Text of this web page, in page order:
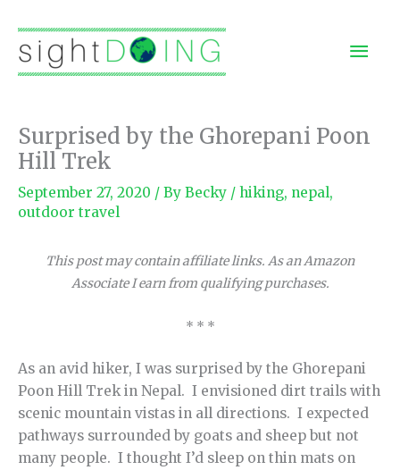
content
Surprised by the Ghorepani Poon
Hill Trek
September 27, 2020 / By Becky / hiking, nepal,
outdoor travel
This post may contain affiliate links. As an Amazon
Associate I earn from qualifying purchases.
* * *
As an avid hiker, I was surprised by the Ghorepani
Poon Hill Trek in Nepal. I envisioned dirt trails with
scenic mountain vistas in all directions. I expected
pathways surrounded by goats and sheep but not
many people. I thought I’d sleep on thin mats on